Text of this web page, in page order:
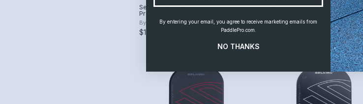
Selkirk Vanguard Power Air S2
Premium Pickleball Paddle (Red)
By Selkirk
$129.99
Selkirk LUXX Control Air Invikta
InfiniGrit Pickleball Paddle
BySelkirk
By entering your email, you agree to receive marketing emails from
PaddlePro.com.
NO THANKS